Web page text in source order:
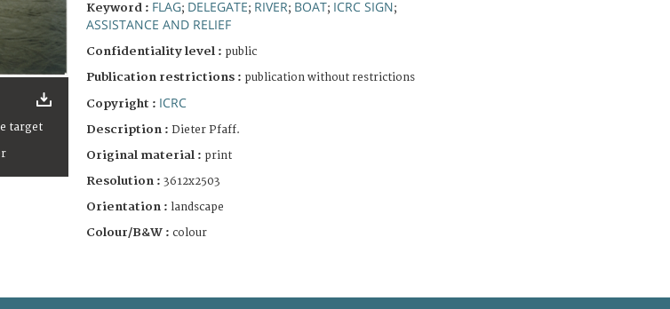
Keyword : FLAG; DELEGATE; RIVER; BOAT; ICRC SIGN;
ASSISTANCE AND RELIEF
Confidentiality level : public
Publication restrictions : publication without restrictions
Copyright : ICRC
Description : Dieter Pfaff.
Original material : print
Resolution : 3612x2503
Orientation : landscape
Colour/B&W : colour